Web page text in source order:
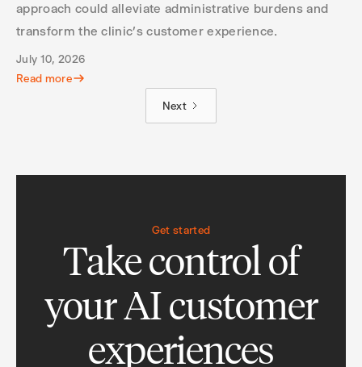
approach could alleviate administrative burdens and
transform the clinic’s customer experience.
July 10, 2026
Read more
Next
Get started
Take control of
your AI customer
experiences